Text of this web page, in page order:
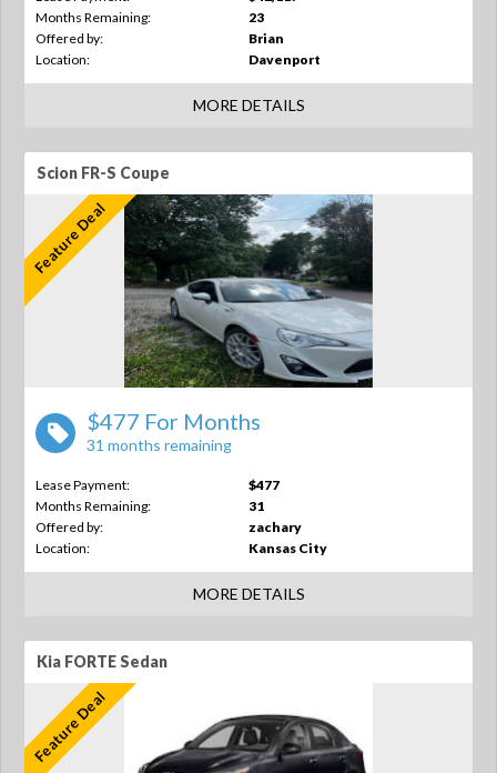
Months Remaining:
23
Offered by:
Brian
Location:
Davenport
MORE DETAILS
Scion FR-S Coupe
Feature Deal
$477 For Months
31 months remaining
Lease Payment:
$477
Months Remaining:
31
Offered by:
zachary
Location:
Kansas City
MORE DETAILS
Kia FORTE Sedan
Feature Deal